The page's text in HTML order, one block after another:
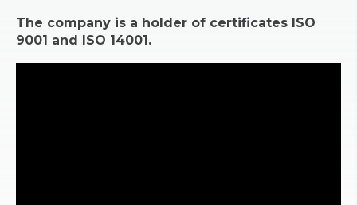
The company is a holder of certificates ISO
9001 and ISO 14001.